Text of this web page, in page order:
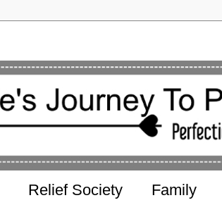
Relief Society Family